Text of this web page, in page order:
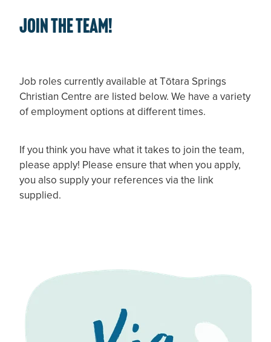
JOIN THE TEAM!
Job roles currently available at Tōtara Springs
Christian Centre are listed below. We have a variety
of employment options at different times.
If you think you have what it takes to join the team,
please apply! Please ensure that when you apply,
you also supply your references via the link
supplied.